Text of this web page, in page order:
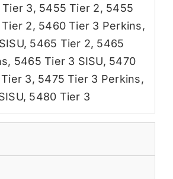
3, 5455 Tier 2, 5455
2, 5460 Tier 3 Perkins,
, 5465 Tier 2, 5465
, 5465 Tier 3 SISU, 5470
3, 5475 Tier 3 Perkins,
, 5480 Tier 3